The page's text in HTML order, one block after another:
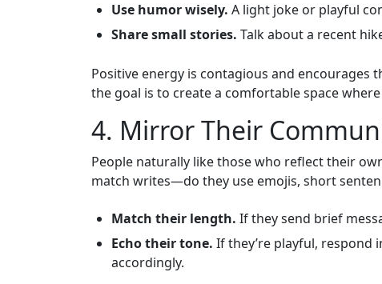
Use humor wisely. A light joke or playful
Share small stories. Talk about a recent
Positive energy is contagious and encourages
the goal is to create a comfortable space
4. Mirror Their
People naturally like those who reflect their
match writes—do they use emojis, short
Match their length. If they send brief
Echo their tone. If they’re playful, respond
accordingly.